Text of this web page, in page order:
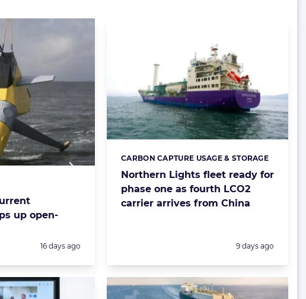
up open-
Posted:
16 days ago
Northern Lights fleet ready for
phase one as fourth LCO2
carrier arrives from China
Categories:
CARBON CAPTURE USAGE & STORAGE
Posted:
9 days ago